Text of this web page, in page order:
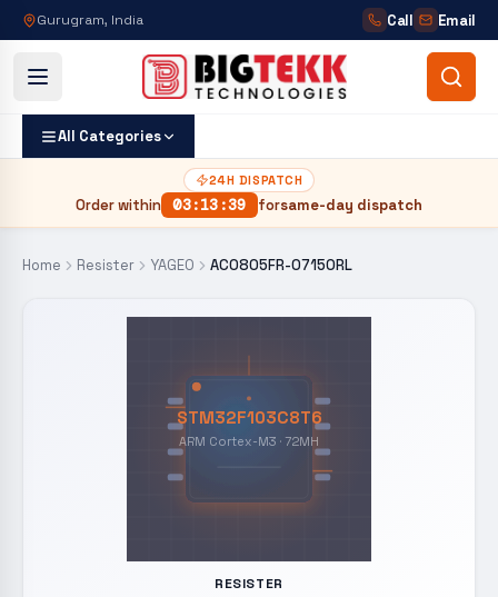
Gurugram, India Call Email
All Categories
24H DISPATCH
Order within 03:13 :38 forsame-day dispatch
Home Resister YAGEO AC0805FR-07150RL
STM32F103C8T6
ARM Cortex-M3 · 72MH
RESISTER